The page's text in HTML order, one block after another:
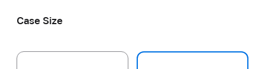
Case Size